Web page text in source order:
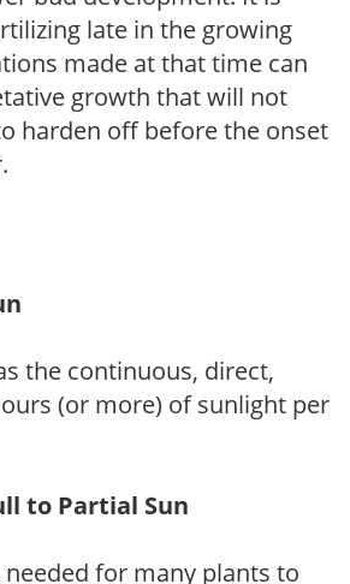
late in the growing
made at that time can
growth that will not
harden off before the onset
the continuous, direct,
(or more) of sunlight per
to Partial Sun
needed for many plants to